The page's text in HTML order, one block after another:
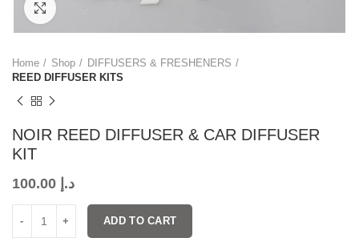
Home Shop
DIFFUSERS & FRESHENERS
REED DIFFUSER KITS
NOIR REED DIFFUSER & CAR DIFFUSER
KIT
د.إ
ADD TO CART